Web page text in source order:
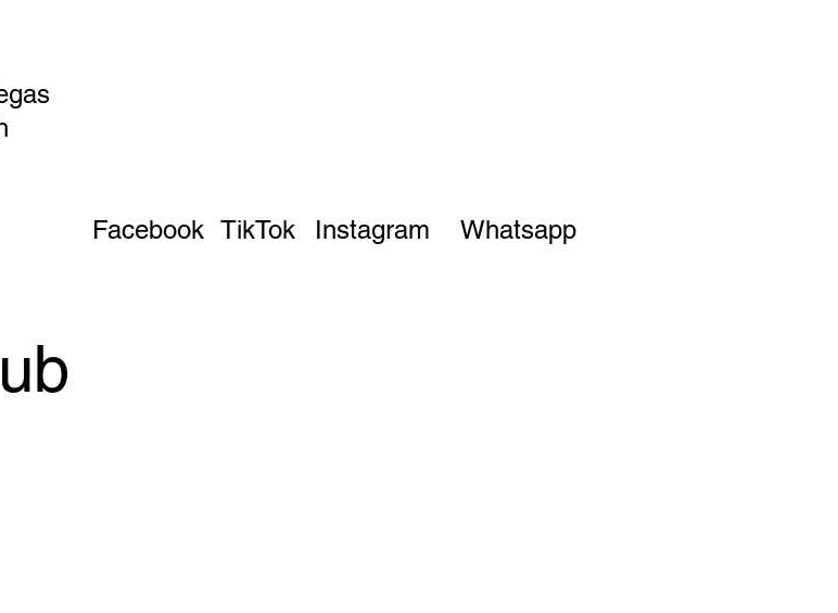
Facebook TikTok Instagram Whatsapp